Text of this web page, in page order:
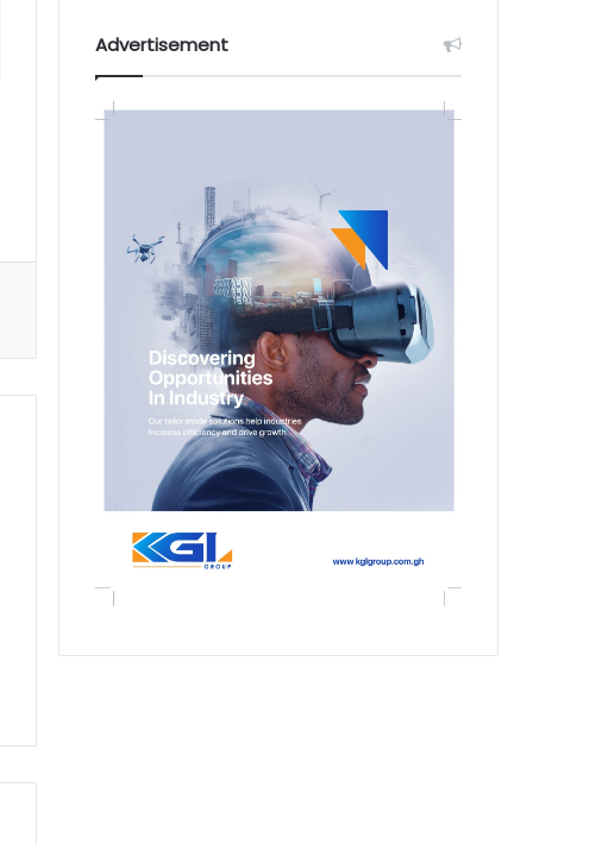
Advertisement